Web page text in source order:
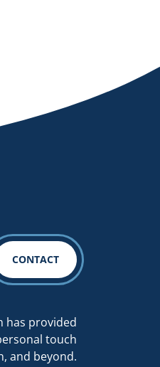
CONTACT
has provided
touch
and beyond.